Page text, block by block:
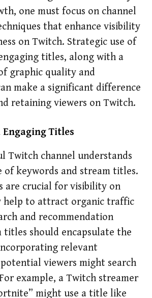
one must focus on channel
that enhance visibility
on Twitch. Strategic use of
titles, along with a
graphic quality and
make a significant difference
retaining viewers on Twitch.
Titles
Twitch channel understands
of keywords and stream titles.
are crucial for visibility on
help to attract organic traffic
and recommendation
titles should encapsulate the
relevant
viewers might search
example, a Twitch streamer
might use a title like